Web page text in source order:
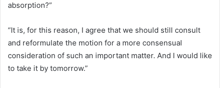
absorption?”
“It is, for this reason, I agree that we should still consult
and reformulate the motion for a more consensual
consideration of such an important matter. And I would like
to take it by tomorrow.”